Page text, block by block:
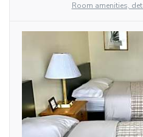
Room amenities,